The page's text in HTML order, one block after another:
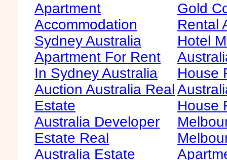
Apartment
Accommodation
Sydney Australia
Apartment For Rent
In Sydney Australia
Auction Australia Real
Estate
Australia Developer
Estate Real
Australia Estate
Gold
Rental
Hotel
House
House